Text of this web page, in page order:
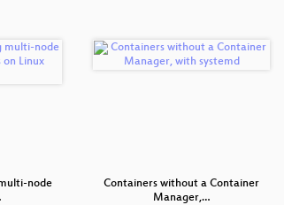
node
Containers without a Container
Manager,…